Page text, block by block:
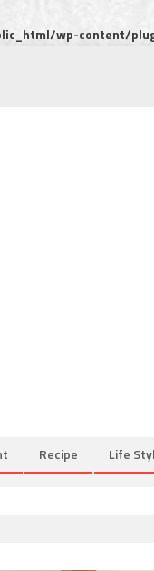
wp-content/
Recipe Life